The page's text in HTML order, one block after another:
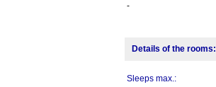
-
Details of the rooms:
Sleeps max.: